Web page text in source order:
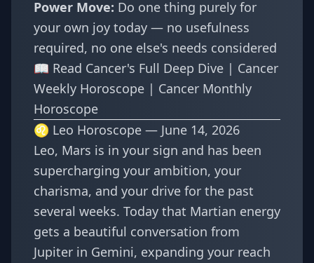
Power Move: Do one thing purely for
your own joy today — no usefulness
required, no one else's needs considered
📖 Read Cancer's Full Deep Dive | Cancer
Weekly Horoscope | Cancer Monthly
Horoscope
♌ Leo Horoscope — June 14, 2026
Leo, Mars is in your sign and has been
supercharging your ambition, your
charisma, and your drive for the past
several weeks. Today that Martian energy
gets a beautiful conversation from
Jupiter in Gemini, expanding your reach